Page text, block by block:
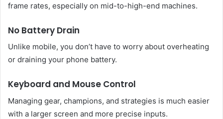
frame rates, especially on mid-to-high-end machines.
No Battery Drain
Unlike mobile, you don’t have to worry about overheating
or draining your phone battery.
Keyboard and Mouse Control
Managing gear, champions, and strategies is much easier
with a larger screen and more precise inputs.